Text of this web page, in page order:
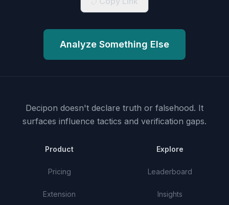
Analyze Something Else
Decipon doesn't declare truth or falsehood. It
surfaces influence tactics and verification gaps.
Product
Pricing
Extension
Explore
Leaderboard
Insights